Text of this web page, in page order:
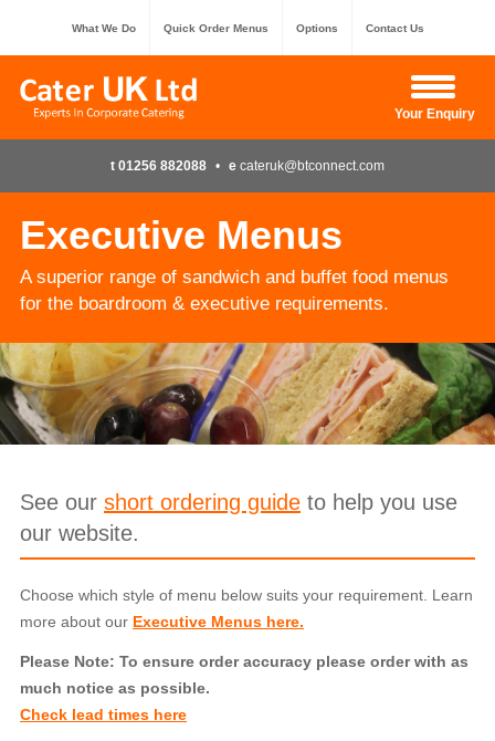
What We Do Quick Order Menus Options Contact Us
Your Enquiry
Hide Enquiry
t 01256 882088 • e cateruk@btconnect.com
Executive Menus
A superior range of sandwich and buffet food menus
for the boardroom & executive requirements.
See our short ordering guide to help you use
our website.
Choose which style of menu below suits your requirement. Learn
more about our Executive Menus here.
Please Note: To ensure order accuracy please order with as
much notice as possible.
Check lead times here